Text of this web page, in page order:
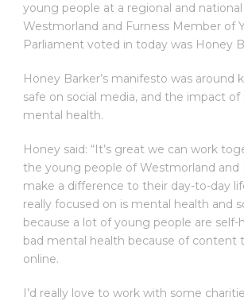
young people at a regional and
Westmorland and Furness Member of
Parliament voted in today was Honey
Honey Barker’s manifesto was around
safe on social media, and the impact
mental health.
Honey said: “It’s great we can work
the young people of Westmorland and
make a difference to their day-to-day
really focused on is mental health and
because a lot of young people are self-
bad mental health because of content
online.
I’d really love to work with some